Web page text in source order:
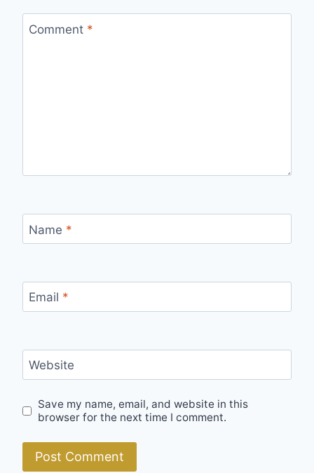
Comment *
Name *
Email *
Website
Save my name, email, and website in this
browser for the next time I comment.